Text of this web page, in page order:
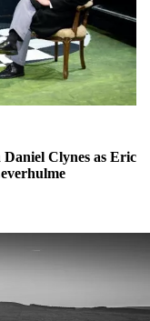
Clynes as Eric